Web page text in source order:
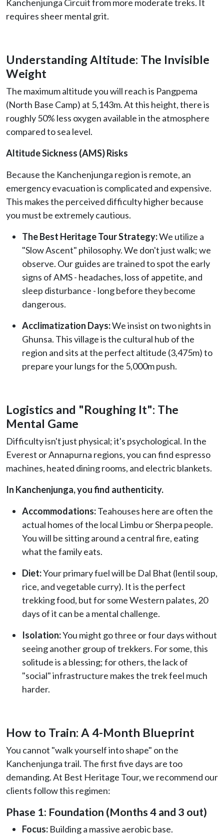
Kanchenjunga Circuit from more moderate treks. It
requires sheer mental grit.
Understanding Altitude: The Invisible
Weight
The maximum altitude you will reach is Pangpema
(North Base Camp) at 5,143m. At this height, there is
roughly 50% less oxygen available in the atmosphere
compared to sea level.
Altitude Sickness (AMS) Risks
Because the Kanchenjunga region is remote, an
emergency evacuation is complicated and expensive.
This makes the perceived difficulty higher because
you must be extremely cautious.
The Best Heritage Tour Strategy:We utilize a
"Slow Ascent" philosophy. We don't just walk; we
observe. Our guides are trained to spot the early
signs of AMS - headaches, loss of appetite, and
sleep disturbance - long before they become
dangerous.
Acclimatization Days:We insist on two nights in
Ghunsa. This village is the cultural hub of the
region and sits at the perfect altitude (3,475m) to
prepare your lungs for the 5,000m push.
Logistics and "Roughing It": The
Mental Game
Difficulty isn't just physical; it's psychological. In the
Everest or Annapurna regions, you can find espresso
machines, heated dining rooms, and electric blankets.
In Kanchenjunga, you find authenticity.
Accommodations:Teahouses here are often the
actual homes of the local Limbu or Sherpa people.
You will be sitting around a central fire, eating
what the family eats.
Diet:Your primary fuel will be Dal Bhat (lentil soup,
rice, and vegetable curry). It is the perfect
trekking food, but for some Western palates, 20
days of it can be a mental challenge.
Isolation:You might go three or four days without
seeing another group of trekkers. For some, this
solitude is a blessing; for others, the lack of
"social" infrastructure makes the trek feel much
harder.
How to Train: A 4-Month Blueprint
You cannot "walk yourself into shape" on the
Kanchenjunga trail. The first five days are too
demanding. At Best Heritage Tour, we recommend our
clients follow this regimen:
Phase 1: Foundation (Months 4 and 3 out)
Focus: Building a massive aerobic base.